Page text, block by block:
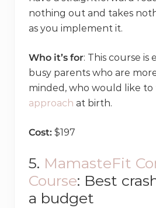
nothing out and takes
as you implement it.
Who it’s for: This course
busy parents who are
minded, who would like to
approach at birth.
Cost: $197
5. MamasteFit
Course: Best
a budget